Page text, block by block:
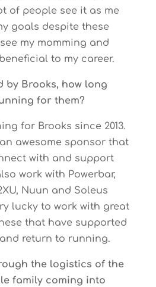
of people see it as me
goals despite these
my momming and
to my career.
by Brooks, how long
for them?
for Brooks since 2013.
awesome sponsor that
with and support
work with Powerbar,
Nuun and Soleus
lucky to work with great
that have supported
return to running.
the logistics of the
family coming into